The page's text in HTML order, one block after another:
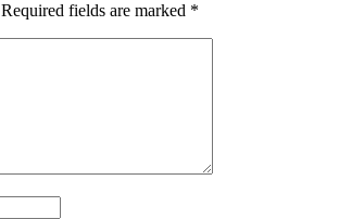
Required fields are marked *